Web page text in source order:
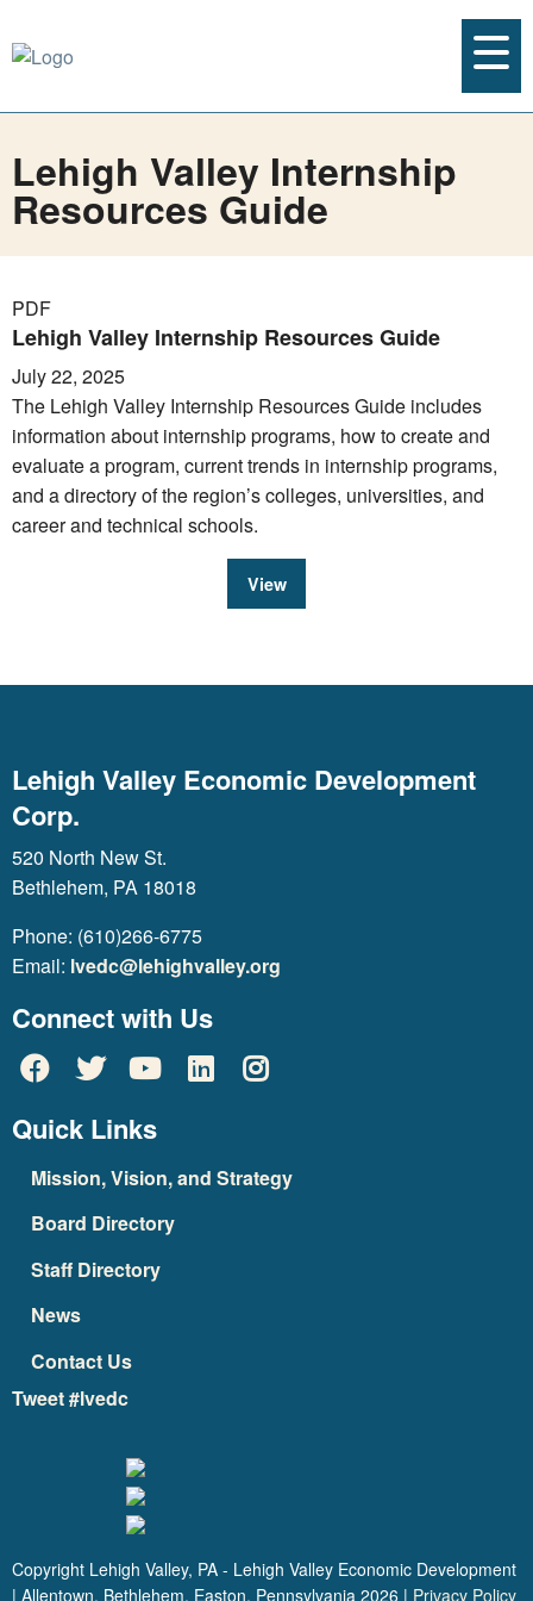
Lehigh Valley Internship
Resources Guide
PDF
Lehigh Valley Internship Resources Guide
July 22, 2025
The Lehigh Valley Internship Resources Guide includes
information about internship programs, how to create and
evaluate a program, current trends in internship programs,
and a directory of the region’s colleges, universities, and
career and technical schools.
View
Lehigh Valley Economic Development
Corp.
520 North New St.
Bethlehem, PA 18018
Phone: (610)266-6775
Email: lvedc@lehighvalley.org
Connect with Us
Quick Links
Mission, Vision, and Strategy
Board Directory
Staff Directory
News
Contact Us
Tweet #lvedc
Copyright Lehigh Valley, PA - Lehigh Valley Economic Development
| Allentown, Bethlehem, Easton, Pennsylvania 2026 | Privacy Policy